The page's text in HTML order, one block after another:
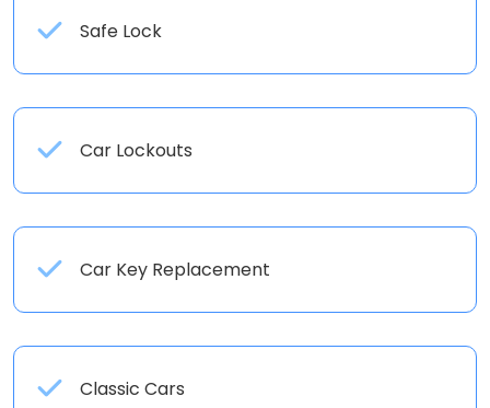
Safe Lock
Car Lockouts
Car Key Replacement
Classic Cars